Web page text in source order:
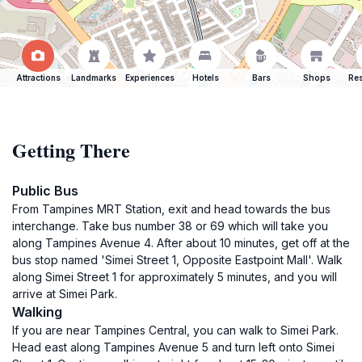
Attractions Landmarks Experiences Hotels Bars Shops
Getting There
Public Bus
From Tampines MRT Station, exit and head towards the bus
interchange. Take bus number 38 or 69 which will take you
along Tampines Avenue 4. After about 10 minutes, get off at the
bus stop named 'Simei Street 1, Opposite Eastpoint Mall'. Walk
along Simei Street 1 for approximately 5 minutes, and you will
arrive at Simei Park.
Walking
If you are near Tampines Central, you can walk to Simei Park.
Head east along Tampines Avenue 5 and turn left onto Simei